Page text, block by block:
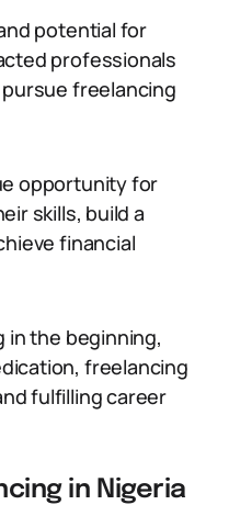
potential for
professionals
freelancing
opportunity for
skills, build a
financial
in the beginning,
freelancing
fulfilling career
in Nigeria